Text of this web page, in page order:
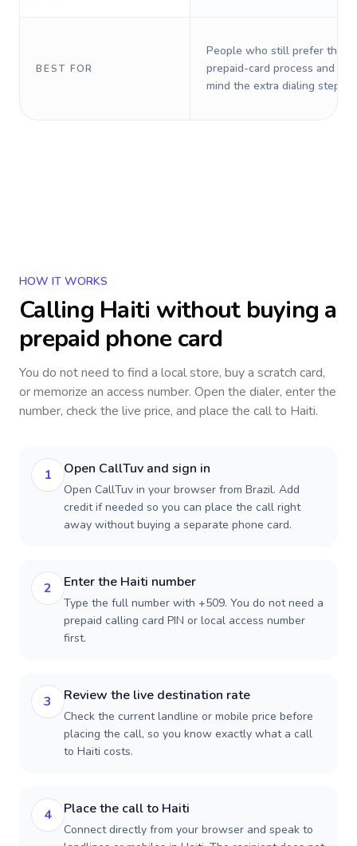
BEST FOR
People who still prefer the
prepaid-card process and do
mind the extra dialing steps.
HOW IT WORKS
Calling Haiti without buying a
prepaid phone card
You do not need to find a local store, buy a scratch card,
or memorize an access number. Open the dialer, enter the
number, check the live price, and place the call to Haiti.
1 Open CallTuv and sign in
Open CallTuv in your browser from Brazil. Add
credit if needed so you can place the call right
away without buying a separate phone card.
2 Enter the Haiti number
Type the full number with +509. You do not need a
prepaid calling card PIN or local access number
first.
3 Review the live destination rate
Check the current landline or mobile price before
placing the call, so you know exactly what a call
to Haiti costs.
4 Place the call to Haiti
Connect directly from your browser and speak to